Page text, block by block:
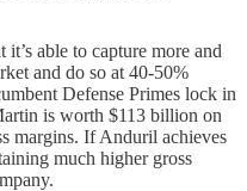
able to capture more and
and do so at 40-50%
Defense Primes lock in
is worth $113 billion on
margins. If Anduril achieves
much higher gross